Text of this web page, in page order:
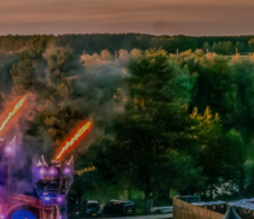
New releases
Charts
Tracks
Albums
About
FAQ
Jobs